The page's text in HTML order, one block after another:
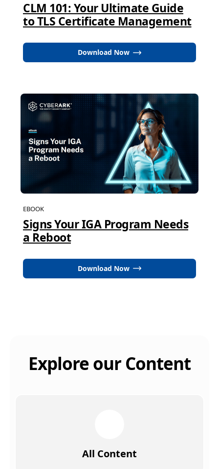
CLM 101: Your Ultimate Guide
to TLS Certificate Management
Download Now
EBOOK
Signs Your IGA Program Needs
a Reboot
Download Now
Explore our Content
All Content